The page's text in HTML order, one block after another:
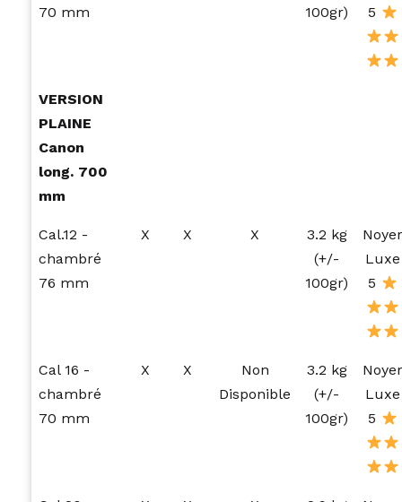
70 mm
100gr)
5
VERSION
PLAINE
Canon
long. 700
mm
Cal.12 -
chambré
76 mm
X X X
3.2 kg
(+/-
100gr)
Noyer
Luxe
5
Cal 16 -
chambré
70 mm
X X
Non
Disponible
3.2 kg
(+/-
100gr)
Noyer
Luxe
5